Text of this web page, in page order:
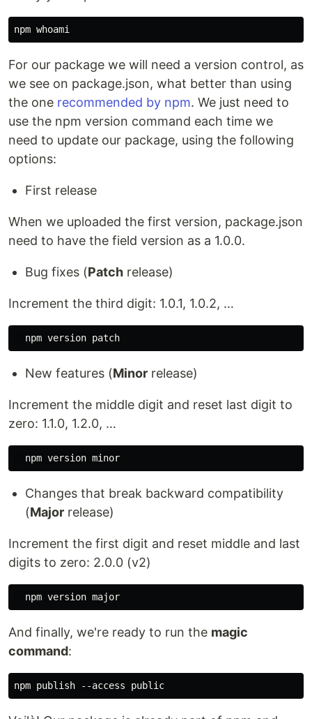
For our package we will need a version control, as
we see on package.json, what better than using
the one recommended by npm. We just need to
use the npm version command each time we
need to update our package, using the following
options:
First release
When we uploaded the first version, package.json
need to have the field version as a 1.0.0.
Bug fixes (Patch release)
Increment the third digit: 1.0.1, 1.0.2, …
New features (Minor release)
Increment the middle digit and reset last digit to
zero: 1.1.0, 1.2.0, …
Changes that break backward compatibility
(Major release)
Increment the first digit and reset middle and last
digits to zero: 2.0.0 (v2)
And finally, we're ready to run the magic
command: